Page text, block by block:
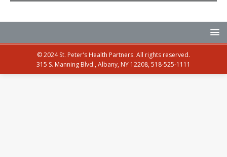
© 2024 St. Peter's Health Partners. All rights reserved.
315 S. Manning Blvd., Albany, NY 12208, 518-525-1111